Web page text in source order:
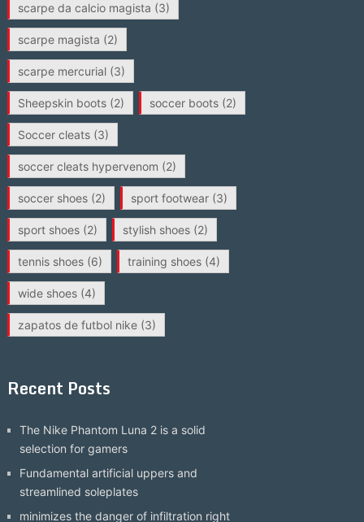
scarpe da calcio magista (3)
scarpe magista (2)
scarpe mercurial(3)
Sheepskin boots(2) soccer boots(2)
Soccer cleats(3)
soccer cleats hypervenom (2)
soccer shoes(2) sport footwear(3)
sport shoes(2) stylish shoes(2)
tennis shoes(6) training shoes(4)
wide shoes(4)
zapatos de futbol nike(3)
Recent Posts
The Nike Phantom Luna 2 is a solid
selection for gamers
Fundamental artificial uppers and
streamlined soleplates
minimizes the danger of infiltration right